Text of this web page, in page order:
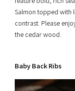
Salmon topped with
contrast. Please
the cedar wood.
Baby Back Ribs